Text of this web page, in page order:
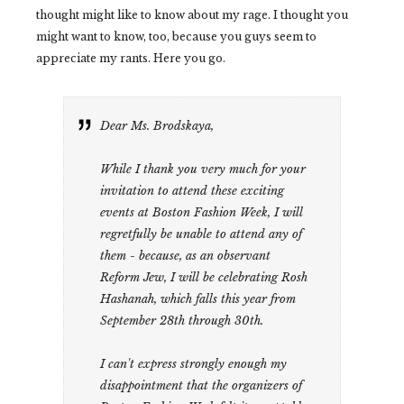
thought might like to know about my rage. I thought you
might want to know, too, because you guys seem to
appreciate my rants. Here you go.
Dear Ms. Brodskaya,
While I thank you very much for your
invitation to attend these exciting
events at Boston Fashion Week, I will
regretfully be unable to attend any of
them - because, as an observant
Reform Jew, I will be celebrating Rosh
Hashanah, which falls this year from
September 28th through 30th.
I can't express strongly enough my
disappointment that the organizers of